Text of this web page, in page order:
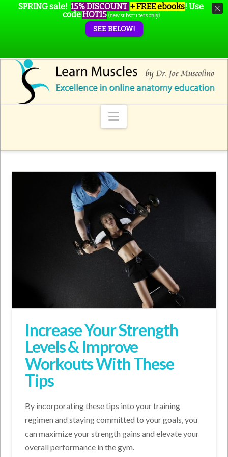
Navigation
Increase Your Strength
Levels & Improve
Workouts With These
Tips
By incorporating these tips into your training
regimen and staying committed to your goals, you
can maximize your strength gains and elevate your
overall performance in the gym.
SPRING sale! 15% DISCOUNT + FREE ebooks! Use
codeHOT15 (new subscribers only)
SEE BELOW!